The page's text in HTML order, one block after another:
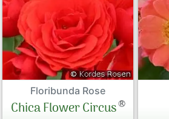
Floribunda Rose
Chica Flower Circus®